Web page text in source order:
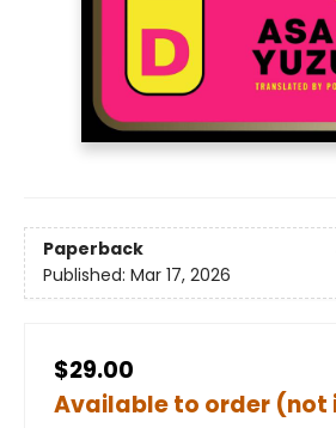
Paperback
Published: Mar 17, 2026
$29.00
Available to order (not